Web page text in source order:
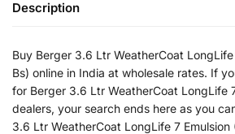
Description
Buy Berger 3.6 Ltr WeatherCoat LongLife
Bs) online in India at wholesale rates. If
for Berger 3.6 Ltr WeatherCoat LongLife
dealers, your search ends here as you
3.6 Ltr WeatherCoat LongLife 7 Emulsion